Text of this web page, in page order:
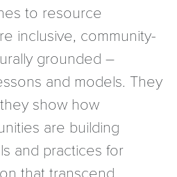
to resource
inclusive, community-
grounded –
and models. They
show how
are building
and practices for
that transcend